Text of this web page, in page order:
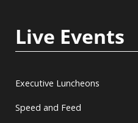
Live Events
Executive Luncheons
Speed and Feed